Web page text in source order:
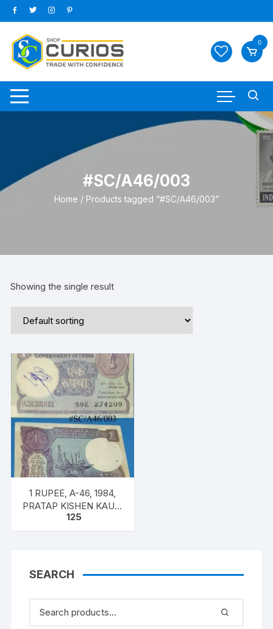
Skip
to
content
0
#SC/A46/003
Home / Products tagged “#SC/A46/003”
Showing the single result
1 RUPEE, A-46, 1984,
PRATAP KISHEN KAUL,
Inset PLAIN, Prefix E,
125
SEARCH